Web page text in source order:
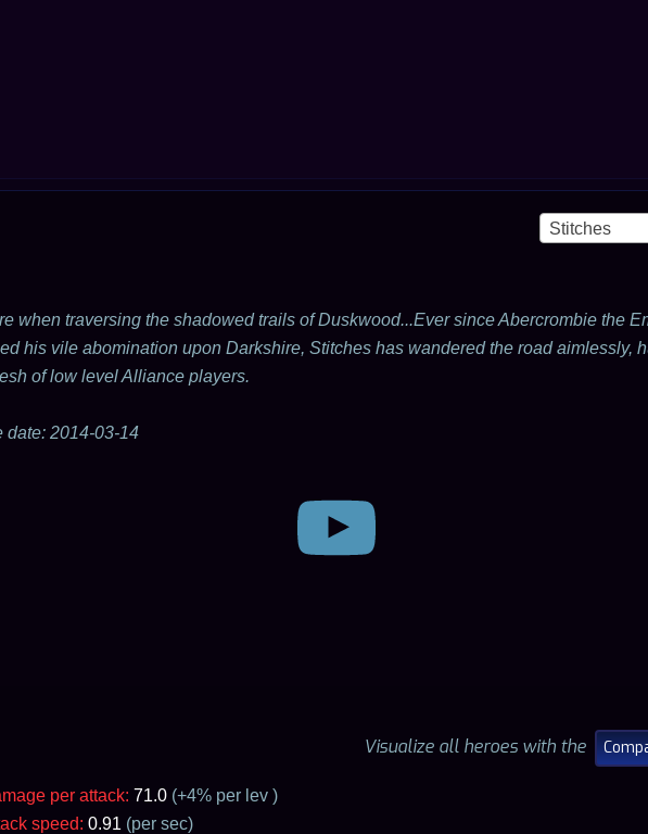
Stitches
when traversing the shadowed trails of Duskwood...Ever since Abercrombie the
his vile abomination upon Darkshire, Stitches has wandered the road aimlessly,
of low level Alliance players.
date: 2014-03-14
Visualize all heroes with the
per attack: 71.0 (+4% per lev )
speed: 0.91 (per sec)